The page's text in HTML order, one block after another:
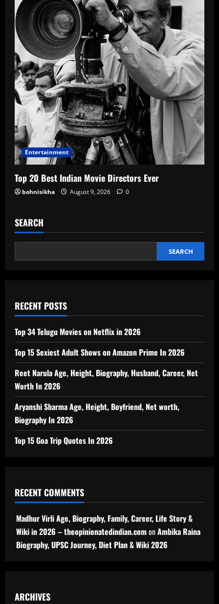
Entertainment
Top 20 Best Indian Movie Directors Ever
bohnisikha August 9, 2026 0
SEARCH
SEARCH
RECENT POSTS
Top 34 Telugu Movies on Netflix in 2026
Top 15 Sexiest Adult Shows on Amazon Prime In 2026
Reet Narula Age, Height, Biography, Husband, Career, Net
Worth In 2026
Aryanshi Sharma Age, Height, Boyfriend, Net worth,
Biography In 2026
Top 15 Goa Trip Quotes In 2026
RECENT COMMENTS
Madhur Virli Age, Biography, Family, Career, Life Story &
Wiki in 2026 – theopinionatedindian.comonAmbika Raina
Biography, UPSC Journey, Diet Plan & Wiki 2026
ARCHIVES